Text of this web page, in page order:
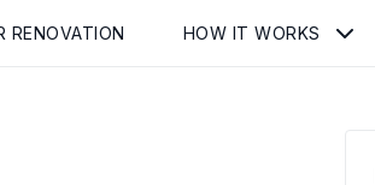
RENOVATION HOW IT WORKS